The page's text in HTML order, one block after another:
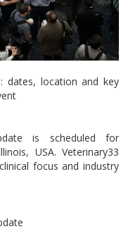
dates, location and key
is scheduled for
USA. Veterinary33
focus and industry